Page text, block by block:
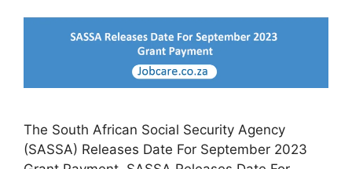
The South African Social Security Agency
(SASSA) Releases Date For September 2023